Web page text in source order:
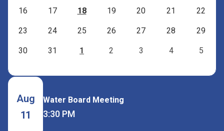
16 17 18 19 20 21 22
23 24 25 26 27 28 29
30 31 1 2 3 4 5
Aug
11
Water Board Meeting
3:30 PM